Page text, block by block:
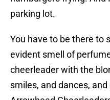
parking lot.
You have to be there to
evident smell of
cheerleader with the
smiles, and dances,